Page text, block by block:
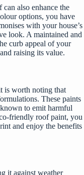
also enhance the
options, you have
with your house’s
look. A maintained and
curb appeal of your
raising its value.
is worth noting that
These paints
to emit harmful
friendly roof paint, you
and enjoy the benefits
it against weather